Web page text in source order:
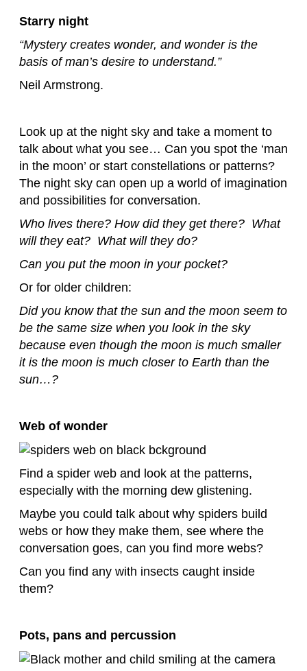
Starry night
“Mystery creates wonder, and wonder is the
basis of man’s desire to understand.”
Neil Armstrong.
Look up at the night sky and take a moment to
talk about what you see… Can you spot the ‘man
in the moon’ or start constellations or patterns?
The night sky can open up a world of imagination
and possibilities for conversation.
Who lives there? How did they get there? What
will they eat? What will they do?
Can you put the moon in your pocket?
Or for older children:
Did you know that the sun and the moon seem to
be the same size when you look in the sky
because even though the moon is much smaller
it is the moon is much closer to Earth than the
sun…?
Web of wonder
Find a spider web and look at the patterns,
especially with the morning dew glistening.
Maybe you could talk about why spiders build
webs or how they make them, see where the
conversation goes, can you find more webs?
Can you find any with insects caught inside
them?
Pots, pans and percussion